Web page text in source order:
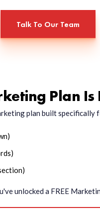
Talk To Our Team
Plan Is
plan built
unlocked a FREE